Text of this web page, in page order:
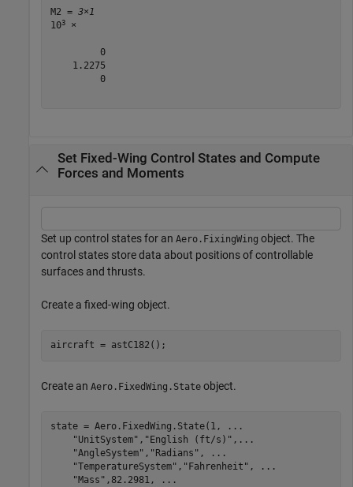
M2 = 3×1
103 ×
         0
    1.2275
         0
Set Fixed-Wing Control States and Compute
Forces and Moments
Set up control states for an Aero.FixingWing object. The
control states store data about positions of controllable
surfaces and thrusts.
Create a fixed-wing object.
aircraft = astC182();
Create an Aero.FixedWing.State object.
state = Aero.FixedWing.State(1,
...
"UnitSystem" , "English (ft/s)" , ...
"AngleSystem" , "Radians" ,
...
"TemperatureSystem" , "Fahrenheit" ,
...
"Mass" ,82.2981,
...